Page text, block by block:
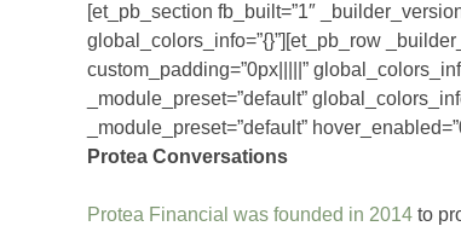
[et_pb_section fb_built=”1″
global_colors_info=”{}”][et_pb_row
custom_padding=”0px|||||”
_module_preset=”default”
_module_preset=”default”
Protea Conversations
Protea Financial was founded in 2014 to